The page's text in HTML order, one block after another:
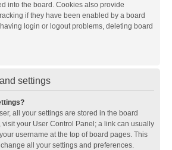
into the board. Cookies also provide
if they have been enabled by a board
login or logout problems, deleting board
settings
all your settings are stored in the board
visit your User Control Panel; a link can usually
username at the top of board pages. This
all your settings and preferences.